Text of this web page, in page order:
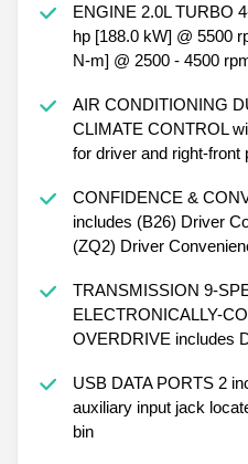
ENGINE 2.0L TURBO
hp [188.0 kW] @ 5500
N-m] @ 2500 - 4500
AIR CONDITIONING
CLIMATE CONTROL
for driver and right-front
CONFIDENCE &
includes (B26) Driver
(ZQ2) Driver
TRANSMISSION 9-
ELECTRONICALLY-
OVERDRIVE includes
USB DATA PORTS 2
auxiliary input jack
bin